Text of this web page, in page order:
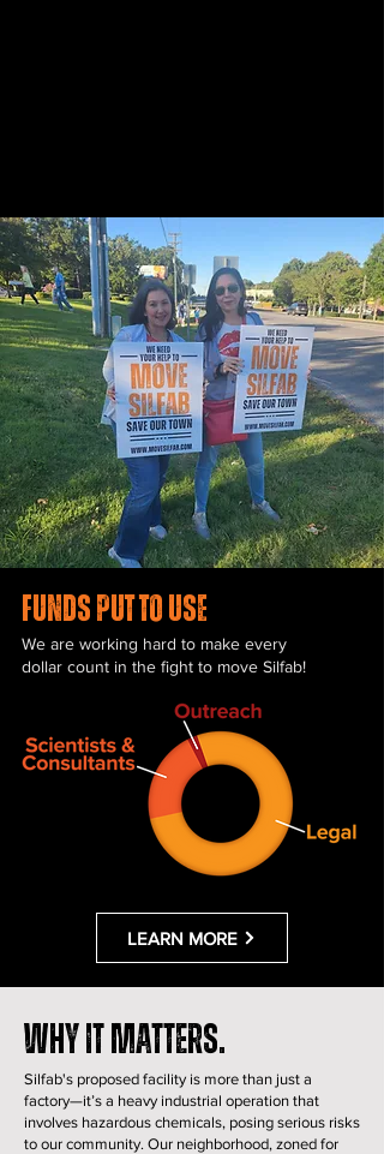
funds put to use
We are working hard to make every
dollar count in the fight to move Silfab!
LEARN MORE
Why it matters.
Silfab's proposed facility is more than just a
factory—it’s a heavy industrial operation that
involves hazardous chemicals, posing serious risks
to our community. Our neighborhood, zoned for